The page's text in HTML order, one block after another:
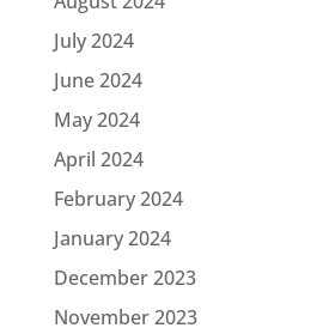
July 2024
June 2024
May 2024
April 2024
February 2024
January 2024
December 2023
November 2023